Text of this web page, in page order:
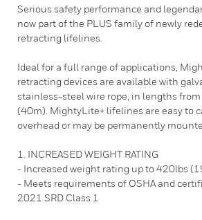
Serious safety performance and
now part of the PLUS family of newly
retracting lifelines.
Ideal for a full range of applications,
retracting devices are available with
stainless-steel wire rope, in lengths
(40m). MightyLite+ lifelines are easy to
overhead or may be permanently
1. INCREASED WEIGHT RATING
- Increased weight rating up to 420lbs
- Meets requirements of OSHA and
2021 SRD Class 1